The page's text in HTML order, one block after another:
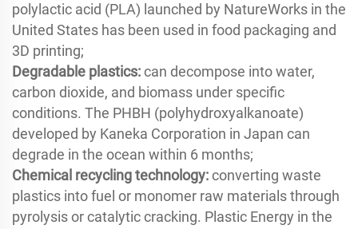
polylactic acid (PLA) launched by NatureWorks in the
United States has been used in food packaging and
3D printing;
Degradable plastics:can decompose into water,
carbon dioxide, and biomass under specific
conditions. The PHBH (polyhydroxyalkanoate)
developed by Kaneka Corporation in Japan can
degrade in the ocean within 6 months;
Chemical recycling technology:converting waste
plastics into fuel or monomer raw materials through
pyrolysis or catalytic cracking. Plastic Energy in the